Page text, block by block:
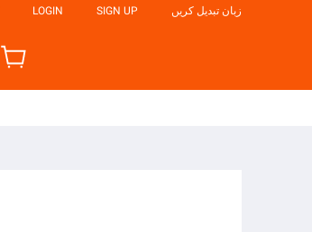
LOGIN SIGN UP زبان تبدیل کریں